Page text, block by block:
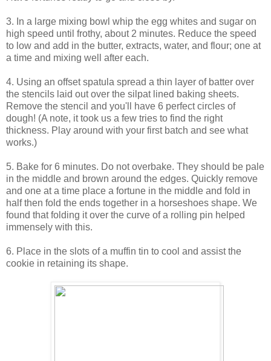
3. In a large mixing bowl whip the egg whites and sugar on
high speed until frothy, about 2 minutes. Reduce the speed
to low and add in the butter, extracts, water, and flour; one at
a time and mixing well after each.
4. Using an offset spatula spread a thin layer of batter over
the stencils laid out over the silpat lined baking sheets.
Remove the stencil and you'll have 6 perfect circles of
dough! (A note, it took us a few tries to find the right
thickness. Play around with your first batch and see what
works.)
5. Bake for 6 minutes. Do not overbake. They should be pale
in the middle and brown around the edges. Quickly remove
and one at a time place a fortune in the middle and fold in
half then fold the ends together in a horseshoes shape. We
found that folding it over the curve of a rolling pin helped
immensely with this.
6. Place in the slots of a muffin tin to cool and assist the
cookie in retaining its shape.